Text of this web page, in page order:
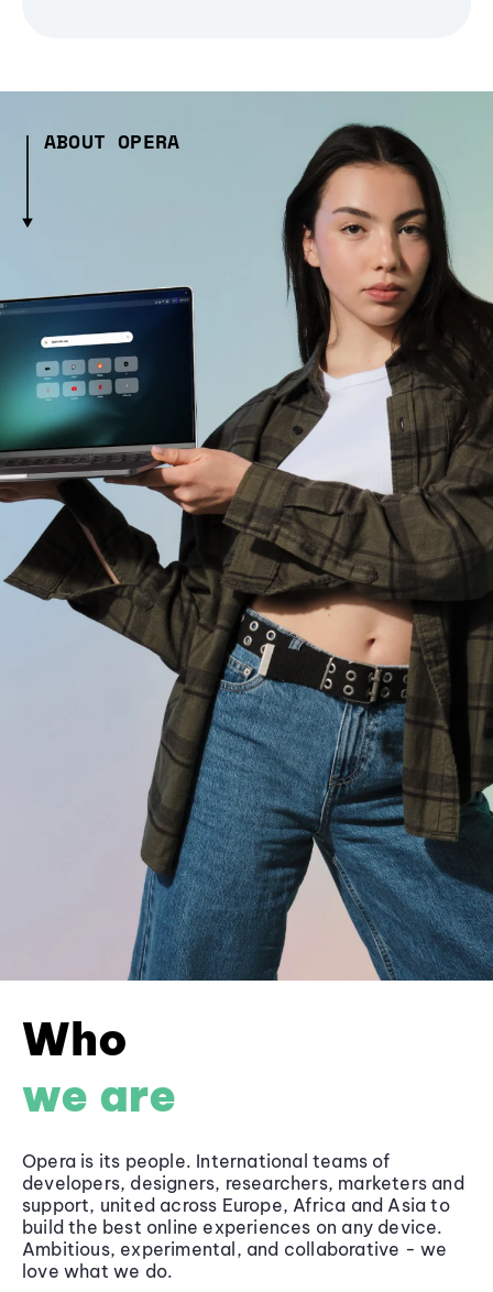
ABOUT OPERA
Who
we are
Opera is its people. International teams of
developers, designers, researchers, marketers and
support, united across Europe, Africa and Asia to
build the best online experiences on any device.
Ambitious, experimental, and collaborative - we
love what we do.